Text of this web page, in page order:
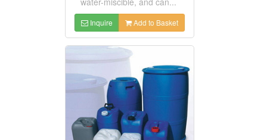
Inquire Add to Basket